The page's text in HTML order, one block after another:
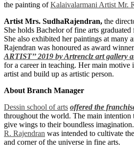
the painting ofKalaivalarmani Artist Mr.
Artist Mrs. SudhaRajendran, the
She holds Bachelor of fine arts
She also exhibited her paintings at many
Rajendran was honoured as award
ARTIST’’ 2019 by Artrenclz art gallery
for a career in teaching. Her main motive
artist and build up as artistic person.
About Branch Manager
Dessin school of arts offered the
throughout the world. The main intention
give wings to their boundless imagination.
R. Rajendran was intended to cultivate
and corner of the universe in fine arts.